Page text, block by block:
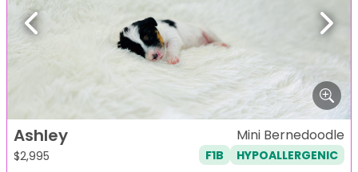
Previous Next
Ashley
$2,995
Mini Bernedoodle
F1B HYPOALLERGENIC